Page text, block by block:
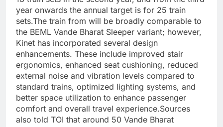
year onwards the annual target is for 25 train
sets.The train from will be broadly comparable to
the BEML Vande Bharat Sleeper variant; however,
Kinet has incorporated several design
enhancements. These include improved stair
ergonomics, enhanced seat cushioning, reduced
external noise and vibration levels compared to
standard trains, optimized lighting systems, and
better space utilization to enhance passenger
comfort and overall travel experience.Sources
also told TOI that around 50 Vande Bharat